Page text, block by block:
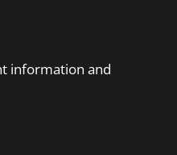
information and